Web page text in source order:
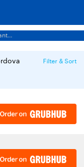
Pizza Restaurants Menus
Filter & Sort